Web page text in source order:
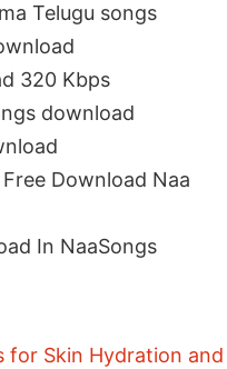
Telugu songs
320 Kbps
download
Download Naa
In NaaSongs
for Skin Hydration and